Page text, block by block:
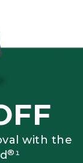
with the
®¹